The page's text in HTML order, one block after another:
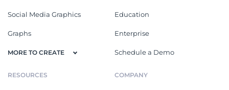
Social Media Graphics
Graphs
MORE TO CREATE
Education
Enterprise
Schedule a Demo
RESOURCES COMPANY